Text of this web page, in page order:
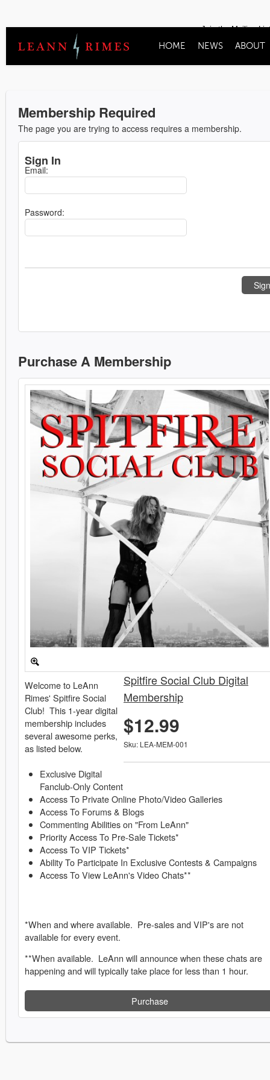
Join the Mailing
HOME NEWS ABOUT
Membership Required
The page you are trying to access requires a membership.
Sign In
Email:
Password:
Purchase A Membership
Spitfire Social Club Digital
Membership
$12.99
Sku: LEA-MEM-001
Welcome to LeAnn
Rimes' Spitfire Social
Club! This 1-year digital
membership includes
several awesome perks,
as listed below.
Exclusive Digital
Fanclub-Only Content
Access To Private Online Photo/Video Galleries
Access To Forums & Blogs
Commenting Abilities on "From LeAnn"
Priority Access To Pre-Sale Tickets*
Access To VIP Tickets*
Ability To Participate In Exclusive Contests & Campaigns
Access To View LeAnn's Video Chats**
*When and where available. Pre-sales and VIP's are not
available for every event.
**When available. LeAnn will announce when these chats are
happening and will typically take place for less than 1 hour.
Purchase